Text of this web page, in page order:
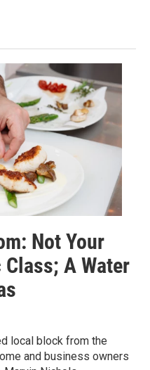
Not Your
Class; A Water
local block from the
and business owners